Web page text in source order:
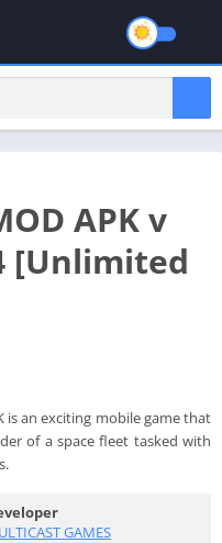
APK v
[Unlimited
is an exciting mobile game that
of a space fleet tasked with
GAMES